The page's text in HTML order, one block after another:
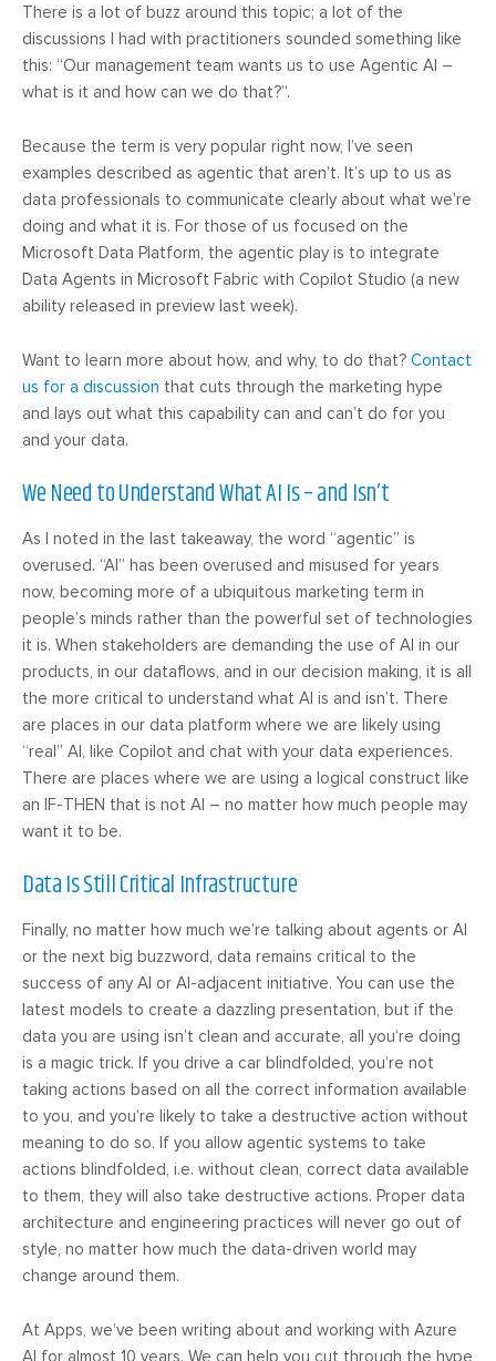
There is a lot of buzz around this topic; a lot of the
discussions I had with practitioners sounded something like
this: “Our management team wants us to use Agentic AI –
what is it and how can we do that?”.
Because the term is very popular right now, I’ve seen
examples described as agentic that aren’t. It’s up to us as
data professionals to communicate clearly about what we’re
doing and what it is. For those of us focused on the
Microsoft Data Platform, the agentic play is to integrate
Data Agents in Microsoft Fabric with Copilot Studio (a new
ability released in preview last week).
Want to learn more about how, and why, to do that? Contact
us for a discussion that cuts through the marketing hype
and lays out what this capability can and can’t do for you
and your data.
We Need to Understand What AI Is – and Isn’t
As I noted in the last takeaway, the word “agentic” is
overused. “AI” has been overused and misused for years
now, becoming more of a ubiquitous marketing term in
people’s minds rather than the powerful set of technologies
it is. When stakeholders are demanding the use of AI in our
products, in our dataflows, and in our decision making, it is all
the more critical to understand what AI is and isn’t. There
are places in our data platform where we are likely using
“real” AI, like Copilot and chat with your data experiences.
There are places where we are using a logical construct like
an IF-THEN that is not AI – no matter how much people may
want it to be.
Data Is Still Critical Infrastructure
Finally, no matter how much we’re talking about agents or AI
or the next big buzzword, data remains critical to the
success of any AI or AI-adjacent initiative. You can use the
latest models to create a dazzling presentation, but if the
data you are using isn’t clean and accurate, all you’re doing
is a magic trick. If you drive a car blindfolded, you’re not
taking actions based on all the correct information available
to you, and you’re likely to take a destructive action without
meaning to do so. If you allow agentic systems to take
actions blindfolded, i.e. without clean, correct data available
to them, they will also take destructive actions. Proper data
architecture and engineering practices will never go out of
style, no matter how much the data-driven world may
change around them.
At Apps, we’ve been writing about and working with Azure
AI for almost 10 years. We can help you cut through the hype